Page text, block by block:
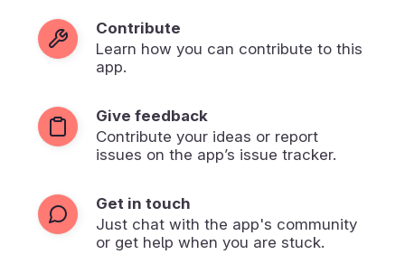
Contribute
Learn how you can contribute to this
app.
Give feedback
Contribute your ideas or report
issues on the app’s issue tracker.
Get in touch
Just chat with the app's community
or get help when you are stuck.